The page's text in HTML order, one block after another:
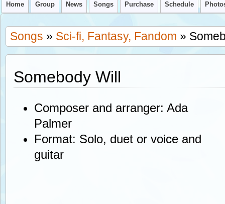
Home Group News Songs Purchase Schedule
Songs » Sci-fi, Fantasy, Fandom »
Somebody Will
Composer and arranger: Ada
Palmer
Format: Solo, duet or voice and
guitar